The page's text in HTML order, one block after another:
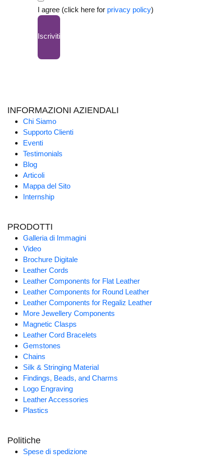
I agree (click here for privacy policy)
Iscriviti
INFORMAZIONI AZIENDALI
Chi Siamo
Supporto Clienti
Eventi
Testimonials
Blog
Articoli
Mappa del Sito
Internship
PRODOTTI
Galleria di Immagini
Video
Brochure Digitale
Leather Cords
Leather Components for Flat Leather
Leather Components for Round Leather
Leather Components for Regaliz Leather
More Jewellery Components
Magnetic Clasps
Leather Cord Bracelets
Gemstones
Chains
Silk & Stringing Material
Findings, Beads, and Charms
Logo Engraving
Leather Accessories
Plastics
Politiche
Spese di spedizione